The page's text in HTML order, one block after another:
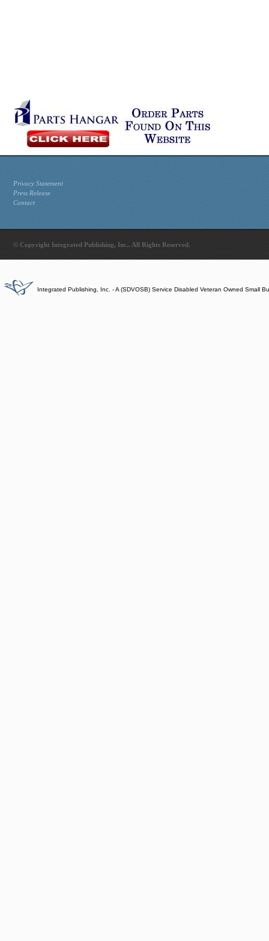
Privacy Statement
Press Release
Contact
© Copyright Integrated Publishing, Inc.. All Rights Reserved.
Integrated Publishing, Inc. - A (SDVOSB) Service Disabled Veteran Owned Small